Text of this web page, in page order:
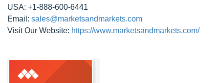
USA: +1-888-600-6441
Email: sales@marketsandmarkets.com
Visit Our Website: https://www.marketsandmarkets.com/